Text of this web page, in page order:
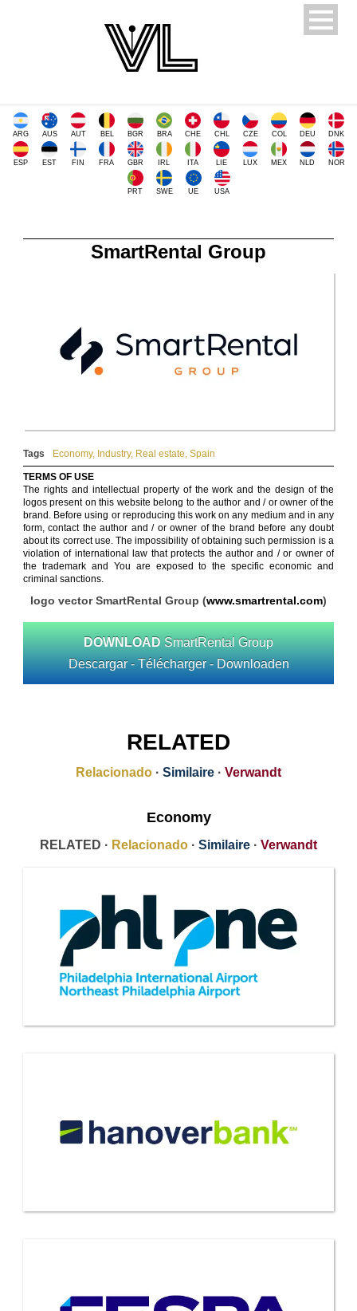
ARG AUS AUT BEL BGR BRA CHE CHL CZE COL DEU DNK
ESP EST FIN FRA GBR IRL ITA LIE LUX MEX NLD NOR
PRT SWE UE USA
SmartRental Group
Tags Economy, Industry, Real estate, Spain
TERMS OF USE
The rights and intellectual property of the work and the design of the
logos present on this website belong to the author and / or owner of the
brand. Before using or reproducing this work on any medium and in any
form, contact the author and / or owner of the brand before any doubt
about its correct use. The impossibility of obtaining such permission is a
violation of international law that protects the author and / or owner of
the trademark and You are exposed to the specific economic and
criminal sanctions.
logo vector SmartRental Group (www.smartrental.com)
DOWNLOAD SmartRental Group
Descargar - Télécharger - Downloaden
RELATED
Relacionado · Similaire · Verwandt
Economy
RELATED · Relacionado · Similaire · Verwandt